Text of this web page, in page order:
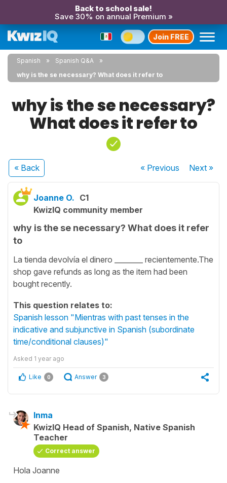
Back to school sale!
Save 30% on annual Premium »
Join FREE
Spanish
Spanish Q&A
why is the se necessary? What does it refer to
why is the se necessary?
What does it refer to
« Back « Previous Next»
Joanne O. C1
KwizIQ community member
why is the se necessary? What does it refer
to
La tienda devolvía el dinero ________ recientemente.The
shop gave refunds as long as the item had been
bought recently.
This question relates to:
Spanish lesson "Mientras with past tenses in the
indicative and subjunctive in Spanish (subordinate
time/conditional clauses)"
Asked 1 year ago
Like 0 Answer 3
Inma
KwizIQ Head of Spanish, Native Spanish
Teacher
Correct answer
Hola Joanne